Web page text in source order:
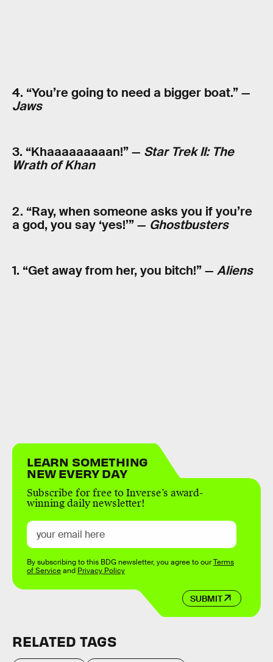
4. “You’re going to need a bigger boat.” —
Jaws
3. “Khaaaaaaaaan!” — Star Trek II: The
Wrath of Khan
2. “Ray, when someone asks you if you’re
a god, you say ‘yes!’” — Ghostbusters
1. “Get away from her, you bitch!” — Aliens
LEARN SOMETHING
NEW EVERY DAY
Subscribe for free to Inverse’s award-
winning daily newsletter!
SUBMIT
By subscribing to this BDG newsletter, you agree to ourTerms
of Serviceand Privacy Policy
RELATED TAGS